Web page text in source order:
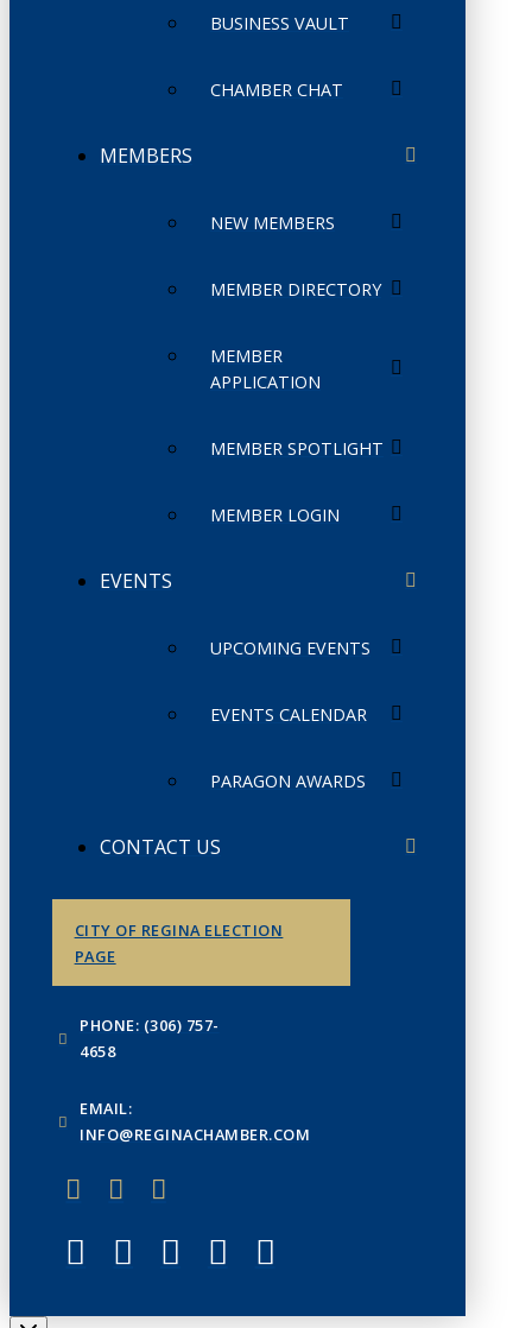
BUSINESS VAULT
CHAMBER CHAT
MEMBERS
NEW MEMBERS
MEMBER DIRECTORY
MEMBER
APPLICATION
MEMBER SPOTLIGHT
MEMBER LOGIN
EVENTS
UPCOMING EVENTS
EVENTS CALENDAR
PARAGON AWARDS
CONTACT US
CITY OF REGINA ELECTION
PAGE
PHONE: (306) 757-
4658
EMAIL:
INFO@REGINACHAMBER.COM